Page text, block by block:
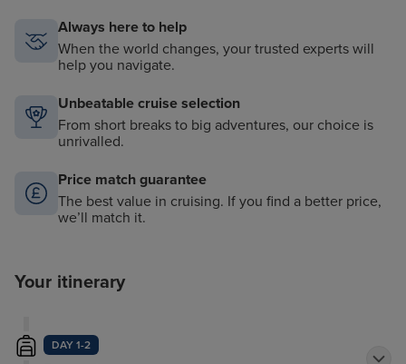
Always here to help
When the world changes, your trusted experts will
help you navigate.
Unbeatable cruise selection
From short breaks to big adventures, our choice is
unrivalled.
Price match guarantee
The best value in cruising. If you find a better price,
we’ll match it.
Your itinerary
DAY 1-2